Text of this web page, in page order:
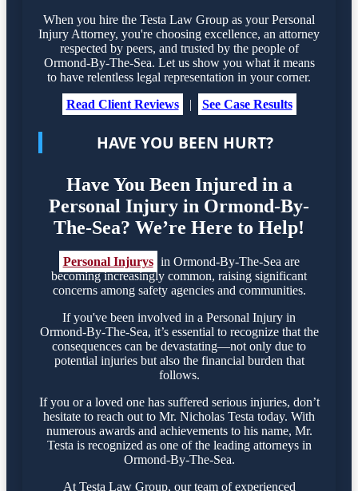
When you hire the Testa Law Group as your Personal
Injury Attorney, you're choosing excellence, an attorney
respected by peers, and trusted by the people of
Ormond-By-The-Sea. Let us show you what it means
to have relentless legal representation in your corner.
Read Client Reviews
| See Case Results
HAVE YOU BEEN HURT?
Have You Been Injured in a
Personal Injury in Ormond-By-
The-Sea? We’re Here to Help!
Personal Injurys in Ormond-By-The-Sea are
becoming increasingly common, raising significant
concerns among safety agencies and communities.
If you've been involved in a Personal Injury in
Ormond-By-The-Sea, it’s essential to recognize that the
consequences can be devastating—not only due to
potential injuries but also the financial burden that
follows.
If you or a loved one has suffered serious injuries, don’t
hesitate to reach out to Mr. Nicholas Testa today. With
numerous awards and achievements to his name, Mr.
Testa is recognized as one of the leading attorneys in
Ormond-By-The-Sea.
At Testa Law Group, our team of experienced